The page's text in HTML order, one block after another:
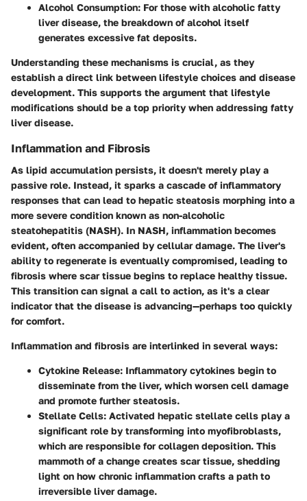
Alcohol Consumption: For those with alcoholic fatty
liver disease, the breakdown of alcohol itself
generates excessive fat deposits.
Understanding these mechanisms is crucial, as they
establish a direct link between lifestyle choices and disease
development. This supports the argument that lifestyle
modifications should be a top priority when addressing fatty
liver disease.
Inflammation and Fibrosis
As lipid accumulation persists, it doesn't merely play a
passive role. Instead, it sparks a cascade of inflammatory
responses that can lead to hepatic steatosis morphing into a
more severe condition known as non-alcoholic
steatohepatitis (NASH). In NASH, inflammation becomes
evident, often accompanied by cellular damage. The liver's
ability to regenerate is eventually compromised, leading to
fibrosis where scar tissue begins to replace healthy tissue.
This transition can signal a call to action, as it's a clear
indicator that the disease is advancing—perhaps too quickly
for comfort.
Inflammation and fibrosis are interlinked in several ways:
Cytokine Release: Inflammatory cytokines begin to
disseminate from the liver, which worsen cell damage
and promote further steatosis.
Stellate Cells: Activated hepatic stellate cells play a
significant role by transforming into myofibroblasts,
which are responsible for collagen deposition. This
mammoth of a change creates scar tissue, shedding
light on how chronic inflammation crafts a path to
irreversible liver damage.